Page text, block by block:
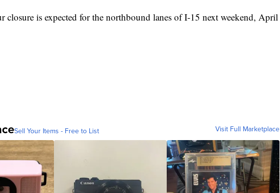
closure is expected for the northbound lanes of I-15 next weekend, April
Sell Your Items - Free to List Visit Full Marketplace